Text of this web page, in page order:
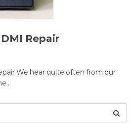
Repair
We hear quite often from our